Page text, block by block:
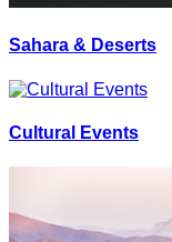
Sahara & Deserts
Cultural Events